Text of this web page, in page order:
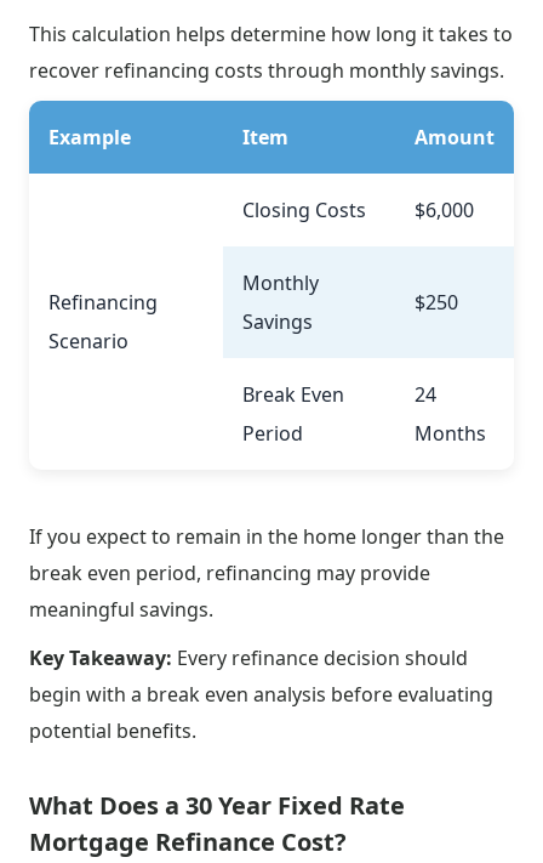
This calculation helps determine how long it takes to
recover refinancing costs through monthly savings.
Example Item Amount
Refinancing
Scenario
Closing Costs $6,000
Monthly
Savings
$250
Break Even
Period
24
Months
If you expect to remain in the home longer than the
break even period, refinancing may provide
meaningful savings.
Key Takeaway: Every refinance decision should
begin with a break even analysis before evaluating
potential benefits.
What Does a 30 Year Fixed Rate
Mortgage Refinance Cost?